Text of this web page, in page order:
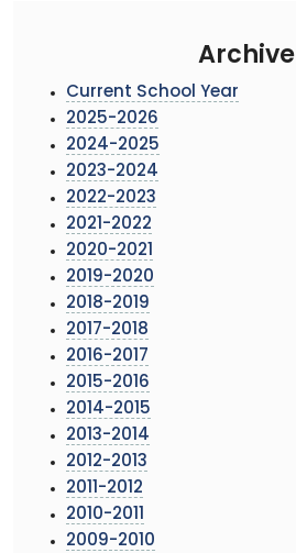
Archive
Current School Year
2025-2026
2024-2025
2023-2024
2022-2023
2021-2022
2020-2021
2019-2020
2018-2019
2017-2018
2016-2017
2015-2016
2014-2015
2013-2014
2012-2013
2011-2012
2010-2011
2009-2010